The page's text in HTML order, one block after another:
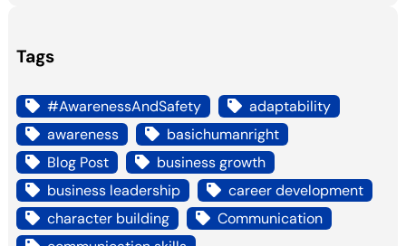
Tags
#AwarenessAndSafety
adaptability
awareness
basichumanright
Blog Post
business growth
business leadership
career development
character building
Communication